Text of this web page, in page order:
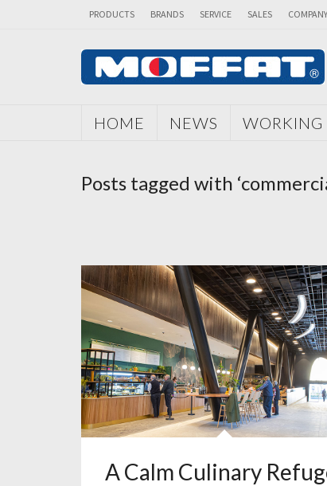
PRODUCTS BRANDS SERVICE SALES COMPANY
HOME NEWS WORKING
Posts tagged with
A Calm Culinary